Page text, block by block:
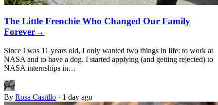
The Little Frenchie Who Changed Our Family
Forever→
Since I was 11 years old, I only wanted two things in life: to work at
NASA and to have a dog. I started applying (and getting rejected) to
NASA internships in…
By Rosa Castillo · 1 day ago